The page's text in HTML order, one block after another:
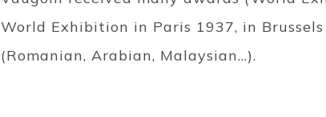
World Exhibition in Paris 1937, in
(Romanian, Arabian, Malaysian…).